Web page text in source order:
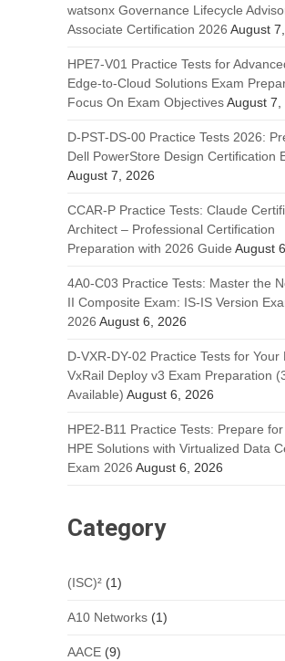
watsonx Governance Lifecycle
Associate Certification 2026 August
HPE7-V01 Practice Tests for
Edge-to-Cloud Solutions Exam
Focus On Exam ObjectivesAugust 7,
D-PST-DS-00 Practice Tests 2026:
Dell PowerStore Design Certification
August 7, 2026
CCAR-P Practice Tests: Claude
Architect – Professional Certification
Preparation with 2026 Guide August
4A0-C03 Practice Tests: Master the
II Composite Exam: IS-IS Version
2026 August 6, 2026
D-VXR-DY-02 Practice Tests for Your
VxRail Deploy v3 Exam Preparation
Available) August 6, 2026
HPE2-B11 Practice Tests: Prepare
HPE Solutions with Virtualized Data
Exam 2026 August 6, 2026
Category
(ISC)²(1)
A10 Networks(1)
AACE(9)